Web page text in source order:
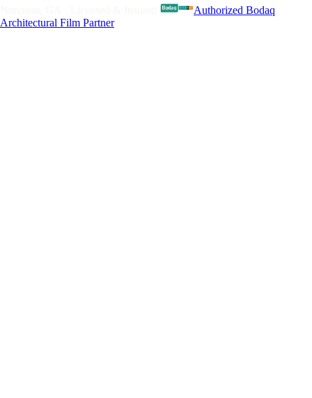
Authorized Bodaq
Architectural Film Partner